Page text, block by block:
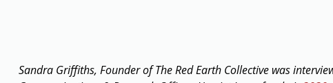
Sandra Griffiths, Founder of The Red Earth Collective was